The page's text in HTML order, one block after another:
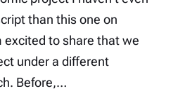
than this one on
excited to share that we
under a different
Before,…